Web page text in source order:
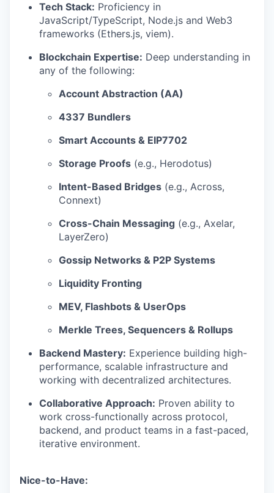
Tech Stack: Proficiency in
JavaScript/TypeScript, Node.js and Web3
frameworks (Ethers.js, viem).
Blockchain Expertise: Deep understanding in
any of the following:
Account Abstraction (AA)
4337 Bundlers
Smart Accounts & EIP7702
Storage Proofs (e.g., Herodotus)
Intent-Based Bridges (e.g., Across,
Connext)
Cross-Chain Messaging (e.g., Axelar,
LayerZero)
Gossip Networks & P2P Systems
Liquidity Fronting
MEV, Flashbots & UserOps
Merkle Trees, Sequencers & Rollups
Backend Mastery: Experience building high-
performance, scalable infrastructure and
working with decentralized architectures.
Collaborative Approach: Proven ability to
work cross-functionally across protocol,
backend, and product teams in a fast-paced,
iterative environment.
Nice-to-Have: